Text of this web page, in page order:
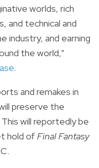
worlds, rich
and technical and
industry, and earning
the world,”
.
and remakes in
preserve the
This will reportedly be
hold of Final Fantasy